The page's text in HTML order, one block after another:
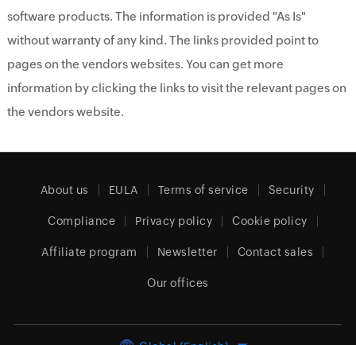
software products. The information is provided "As Is"
without warranty of any kind. The links provided point to
pages on the vendors websites. You can get more
information by clicking the links to visit the relevant pages on
the vendors website.
About us EULA Terms of service Security
Compliance Privacy policy Cookie policy
Affiliate program Newsletter Contact sales
Our offices